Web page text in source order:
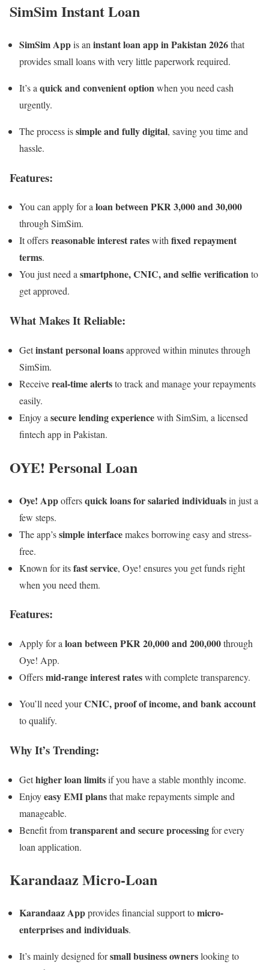
SimSim Instant Loan
SimSim Appis an instant loan app in Pakistan 2026that
provides small loans with very little paperwork required.
It’s a quick and convenient optionwhen you need cash
urgently.
The process issimple and fully digital, saving you time and
hassle.
Features:
You can apply for aloan between PKR 3,000 and 30,000
through SimSim.
It offersreasonable interest rateswithfixed repayment
terms.
You just need asmartphone, CNIC, and selfie verificationto
get approved.
What Makes It Reliable:
Getinstant personal loansapproved within minutes through
SimSim.
Receivereal-time alertsto track and manage your repayments
easily.
Enjoy a secure lending experiencewith SimSim, a licensed
fintech app in Pakistan.
OYE! Personal Loan
Oye! Appoffersquick loans for salaried individualsin just a
few steps.
The app’ssimple interfacemakes borrowing easy and stress-
free.
Known for itsfast service, Oye! ensures you get funds right
when you need them.
Features:
Apply for a loan between PKR 20,000 and 200,000through
Oye! App.
Offersmid-range interest rateswith complete transparency.
You’ll need yourCNIC, proof of income, and bank account
to qualify.
Why It’s Trending:
Gethigher loan limitsif you have a stable monthly income.
Enjoyeasy EMI plansthat make repayments simple and
manageable.
Benefit fromtransparent and secure processingfor every
loan application.
Karandaaz Micro-Loan
Karandaaz Appprovides financial support tomicro-
enterprises and individuals.
It’s mainly designed forsmall business ownerslooking to